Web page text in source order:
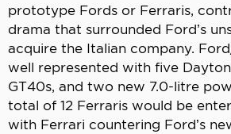
prototype Fords or Ferraris,
drama that surrounded Ford’s
acquire the Italian company.
well represented with five
GT40s, and two new 7.0-litre
total of 12 Ferraris would be
with Ferrari countering Ford’s